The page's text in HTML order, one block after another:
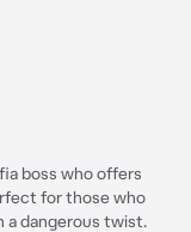
boss who offers
for those who
a dangerous twist.